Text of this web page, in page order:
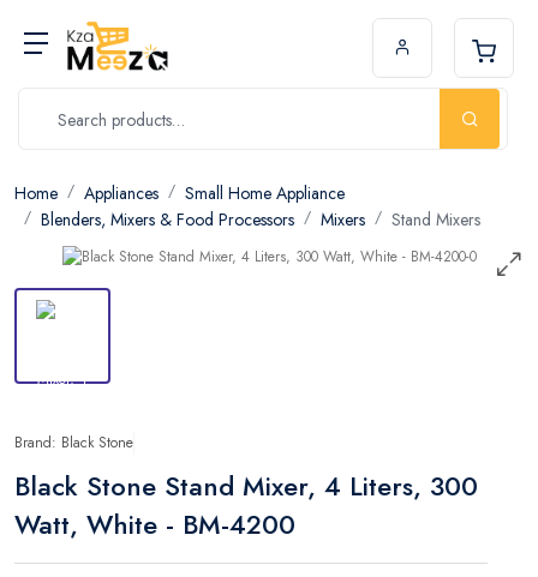
Home Appliances
Small Home Appliance
Blenders, Mixers & Food Processors
Mixers Stand Mixers
Brand: Black Stone
Black Stone Stand Mixer, 4 Liters, 300
Watt, White - BM-4200